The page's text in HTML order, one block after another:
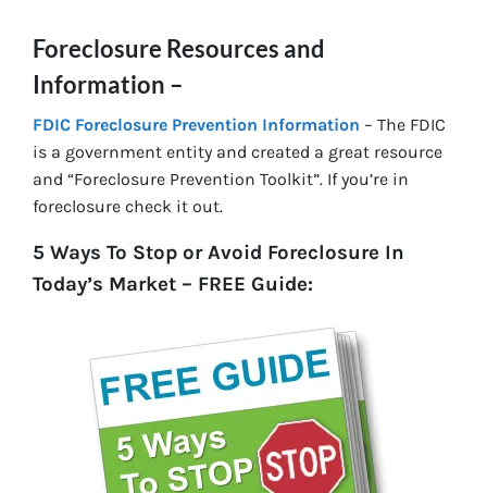
Foreclosure Resources and
Information –
FDIC Foreclosure Prevention Information – The FDIC
is a government entity and created a great resource
and “Foreclosure Prevention Toolkit”. If you’re in
foreclosure check it out.
5 Ways To Stop or Avoid Foreclosure In
Today’s Market – FREE Guide: